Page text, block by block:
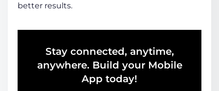
better results.
Stay connected, anytime,
anywhere. Build your Mobile
App today!